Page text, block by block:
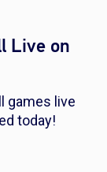
Live on
games live
today!